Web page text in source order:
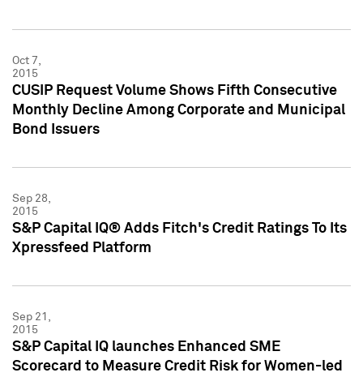
Oct 7,
2015
CUSIP Request Volume Shows Fifth Consecutive
Monthly Decline Among Corporate and Municipal
Bond Issuers
Sep 28,
2015
S&P Capital IQ® Adds Fitch's Credit Ratings To Its
Xpressfeed Platform
Sep 21,
2015
S&P Capital IQ launches Enhanced SME
Scorecard to Measure Credit Risk for Women-led